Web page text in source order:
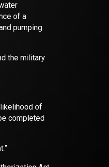
of a
pumping
the military
of
completed